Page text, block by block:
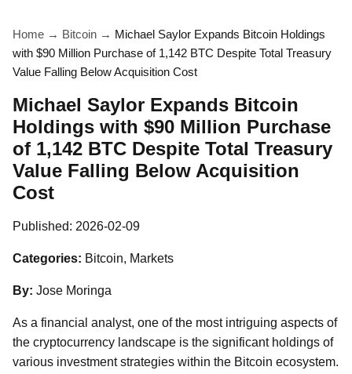
Home → Bitcoin → Michael Saylor Expands Bitcoin Holdings
with $90 Million Purchase of 1,142 BTC Despite Total Treasury
Value Falling Below Acquisition Cost
Michael Saylor Expands Bitcoin
Holdings with $90 Million Purchase
of 1,142 BTC Despite Total Treasury
Value Falling Below Acquisition
Cost
Published: 2026-02-09
Categories: Bitcoin, Markets
By: Jose Moringa
As a financial analyst, one of the most intriguing aspects of
the cryptocurrency landscape is the significant holdings of
various investment strategies within the Bitcoin ecosystem.